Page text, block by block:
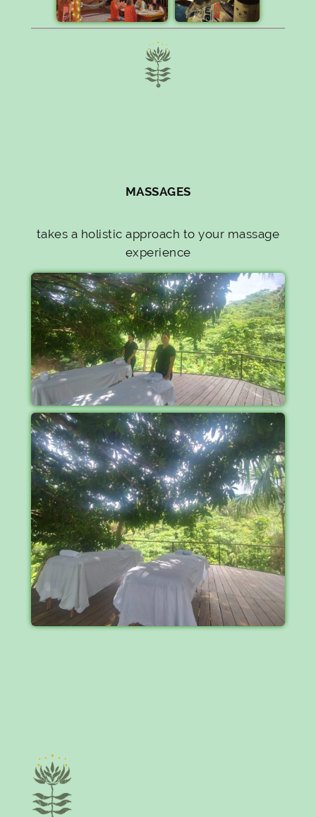
MASSAGES
takes a holistic approach to your massage
experience